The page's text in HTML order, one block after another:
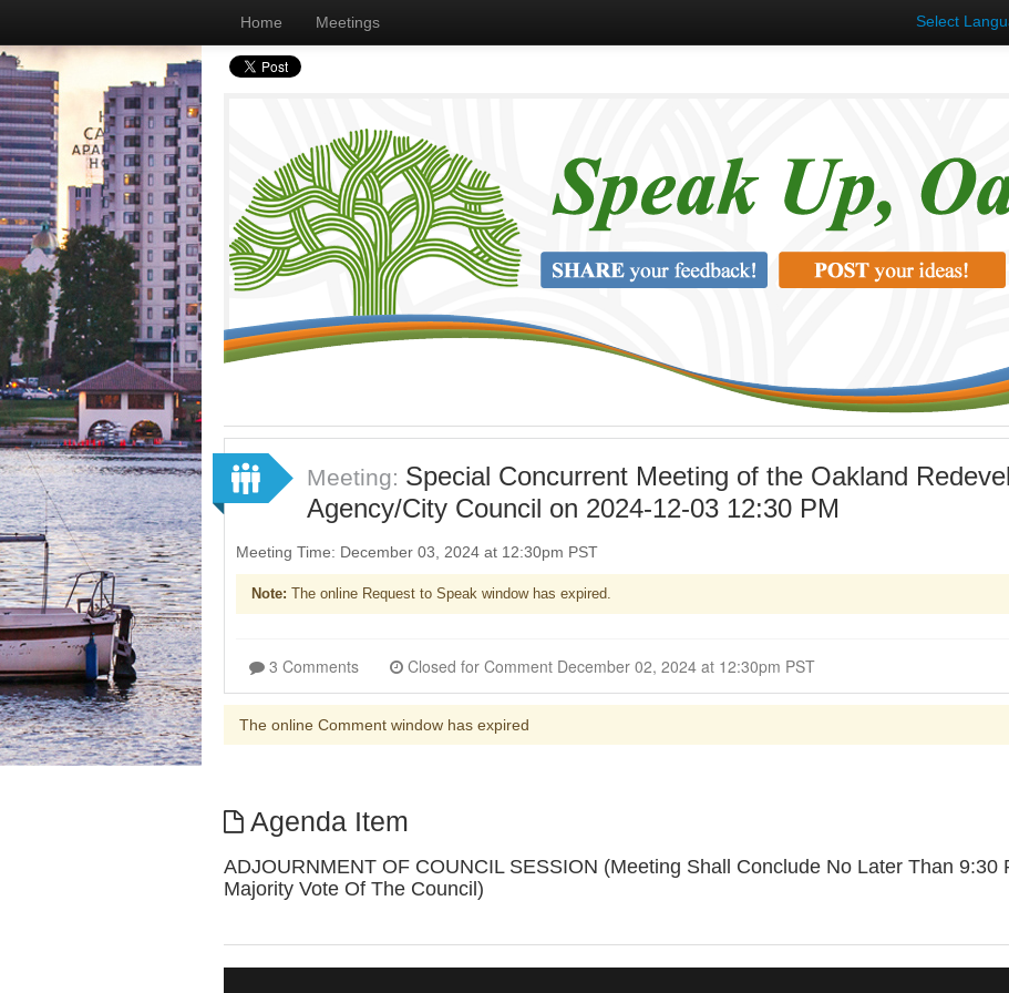
Home Meetings Select
Meeting: Special Concurrent Meeting of the Oakland
Agency/City Council on 2024-12-03 12:30 PM
Meeting Time: December 03, 2024 at 12:30pm PST
Note: The online Request to Speak window has expired.
3 Comments Closed for Comment December 02, 2024 at 12:30pm PST
The online Comment window has expired
Agenda Item
ADJOURNMENT OF COUNCIL SESSION (Meeting Shall Conclude No Later Than 9:30
Majority Vote Of The Council)